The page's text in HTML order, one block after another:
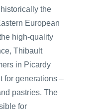
the
European
high-quality
Thibault
in Picardy
for generations –
pastries. The
for